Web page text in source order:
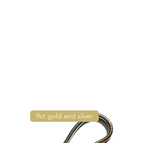
9ct gold and silver